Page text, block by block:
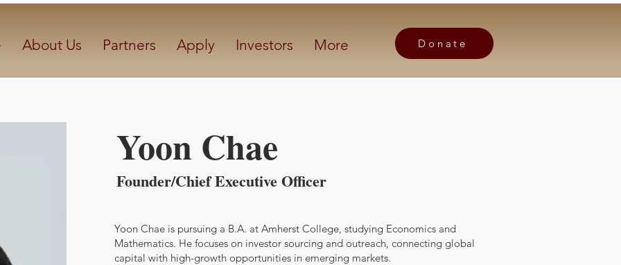
About Us Partners Apply Investors More Donate
Yoon Chae
Founder/Chief Executive Officer
Yoon Chae is pursuing a B.A. at Amherst College, studying Economics and
Mathematics. He focuses on investor sourcing and outreach, connecting global
capital with high-growth opportunities in emerging markets.